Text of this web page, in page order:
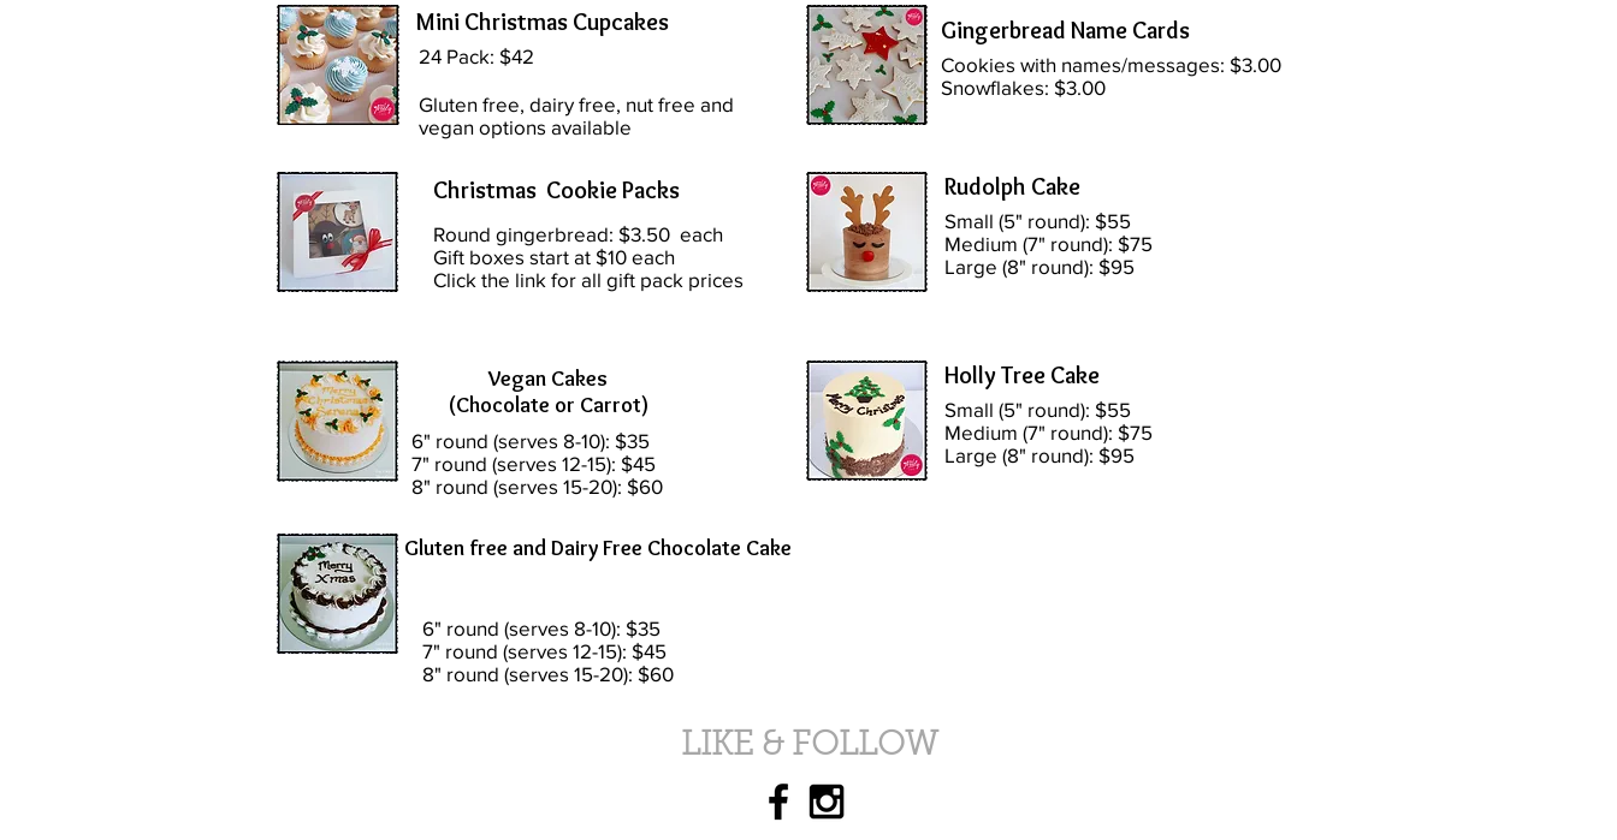
Mini Christmas Cupcakes
24 Pack: $42
Gluten free, dairy free, nut free and
vegan options available
Gingerbread Name Cards
Cookies with names/messages: $3.00
Snowflakes: $3.00
Christmas Cookie Packs
Round gingerbread: $3.50 each
Gift boxes start at $10 each
Click the link for all gift pack prices
Rudolph Cake
Small (5" round): $55
Medium (7" round): $75
Large (8" round): $95
Vegan Cakes
(Chocolate or Carrot)
6" round (serves 8-10): $35
7" round (serves 12-15): $45
8" round (serves 15-20): $60
Holly Tree Cake
Small (5" round): $55
Medium (7" round): $75
Large (8" round): $95
Gluten free and Dairy Free Chocolate Cake
6" round (serves 8-10): $35
7" round (serves 12-15): $45
8" round (serves 15-20): $60
LIKE & FOLLOW